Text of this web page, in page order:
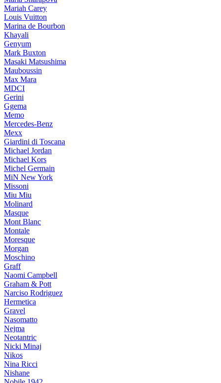
Mariah Carey
Louis Vuitton
Marina de Bourbon
Khayali
Genyum
Mark Buxton
Masaki Matsushima
Mauboussin
Max Mara
MDCI
Gerini
Ggema
Memo
Mercedes-Benz
Mexx
Giardini di Toscana
Michael Jordan
Michael Kors
Michel Germain
MiN New York
Missoni
Miu Miu
Molinard
Masque
Mont Blanc
Montale
Moresque
Morgan
Moschino
Graff
Naomi Campbell
Graham & Pott
Narciso Rodriguez
Hermetica
Gravel
Nasomatto
Nejma
Neotantric
Nicki Minaj
Nikos
Nina Ricci
Nishane